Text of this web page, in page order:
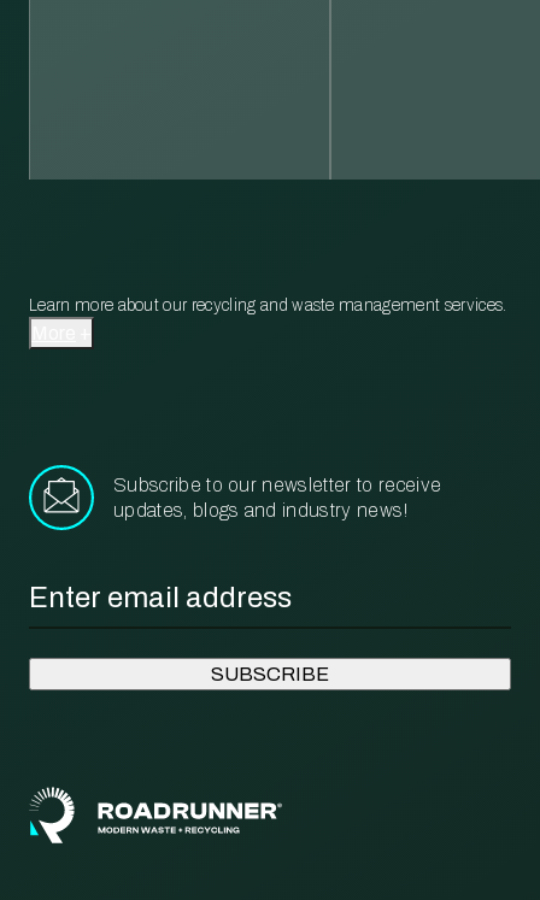
Learn more about our recycling and waste management services.
Subscribe to our newsletter to receive
updates, blogs and industry news!